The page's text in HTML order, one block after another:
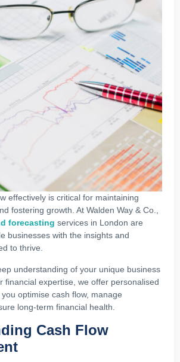
effectively is critical for maintaining
fostering growth. At Walden Way & Co.,
forecasting services in London are
businesses with the insights and
to thrive.
understanding of your unique business
financial expertise, we offer personalised
optimise cash flow, manage
long-term financial health.
Cash Flow